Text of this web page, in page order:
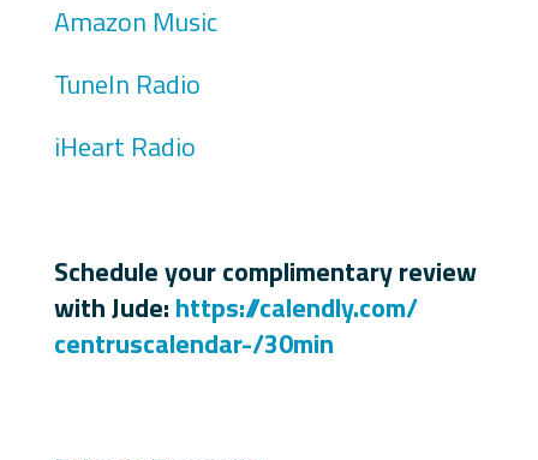
Amazon Music
TuneIn Radio
iHeart Radio
Schedule your complimentary review
with Jude: https://calendly.com/
centruscalendar-/30min